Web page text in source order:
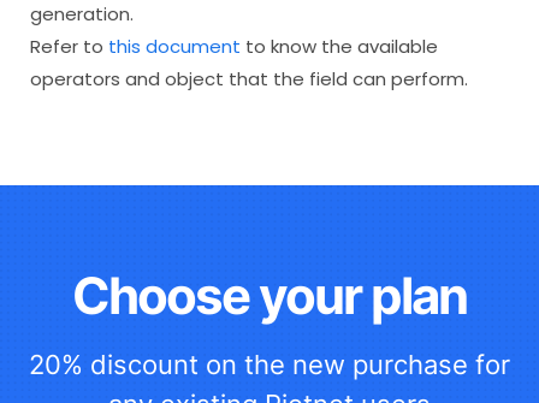
generation.
Refer to this document to know the available
operators and object that the field can perform.
Choose your plan
20% discount on the new purchase for